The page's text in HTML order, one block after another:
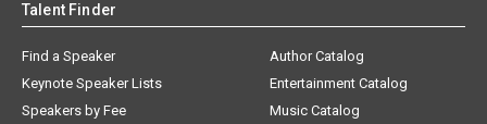
Talent Finder
Find a Speaker
Keynote Speaker Lists
Speakers by Fee
Author Catalog
Entertainment Catalog
Music Catalog